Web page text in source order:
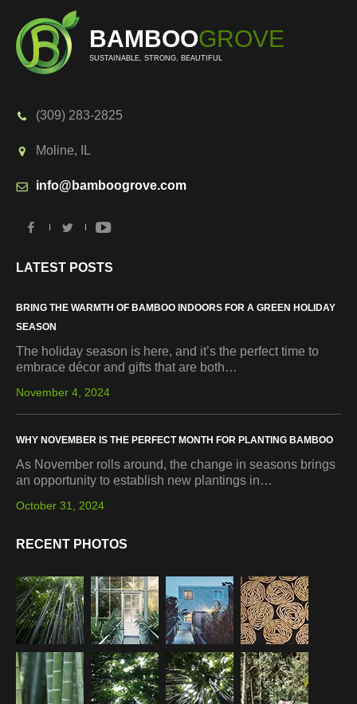
BAMBOOGROVE
SUSTAINABLE, STRONG, BEAUTIFUL
(309) 283-2825
Moline, IL
info@bamboogrove.com
LATEST POSTS
BRING THE WARMTH OF BAMBOO INDOORS FOR A GREEN HOLIDAY
SEASON
The holiday season is here, and it’s the perfect time to
embrace décor and gifts that are both…
November 4, 2024
WHY NOVEMBER IS THE PERFECT MONTH FOR PLANTING BAMBOO
As November rolls around, the change in seasons brings
an opportunity to establish new plantings in…
October 31, 2024
RECENT PHOTOS